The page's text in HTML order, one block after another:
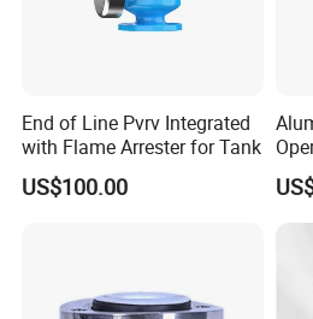
End of Line Pvrv Integrated
with Flame Arrester for Tank
US$100.00
off